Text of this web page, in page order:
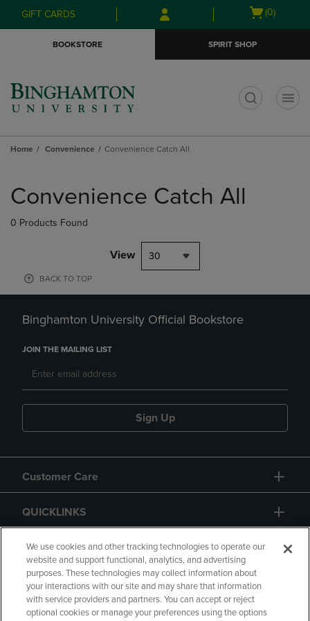
Skip
to
Skip
to
menu
GIFT CARDS
Open
(0)
BOOKSTORE SPIRIT SHOP
Home Convenience Convenience Catch All
products
Convenience Catch All
0 Products Found
View 30
BACK TO TOP
Binghamton University Official Bookstore
JOIN THE MAILING LIST
Sign Up
Customer Care
QUICKLINKS
GIFT CARD
We use cookies and other tracking technologies to operate our
website and support functional, analytics, and advertising
purposes. These technologies may collect information about
your interactions with our site and may share that information
with service providers and partners. You can accept or reject
optional cookies or manage your preferences using the options